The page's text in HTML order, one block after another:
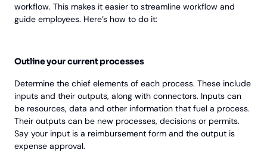
workflow. This makes it easier to streamline workflow and
guide employees. Here’s how to do it:
Outline your current processes
Determine the chief elements of each process. These include
inputs and their outputs, along with connectors. Inputs can
be resources, data and other information that fuel a process.
Their outputs can be new processes, decisions or permits.
Say your input is a reimbursement form and the output is
expense approval.